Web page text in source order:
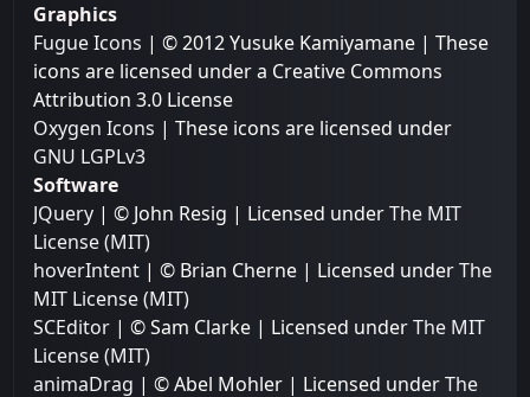
Graphics
Fugue Icons | © 2012 Yusuke Kamiyamane | These
icons are licensed under a Creative Commons
Attribution 3.0 License
Oxygen Icons | These icons are licensed under
GNU LGPLv3
Software
JQuery | © John Resig | Licensed underThe MIT
License (MIT)
hoverIntent | © Brian Cherne | Licensed underThe
MIT License (MIT)
SCEditor | © Sam Clarke | Licensed underThe MIT
License (MIT)
animaDrag | © Abel Mohler | Licensed underThe